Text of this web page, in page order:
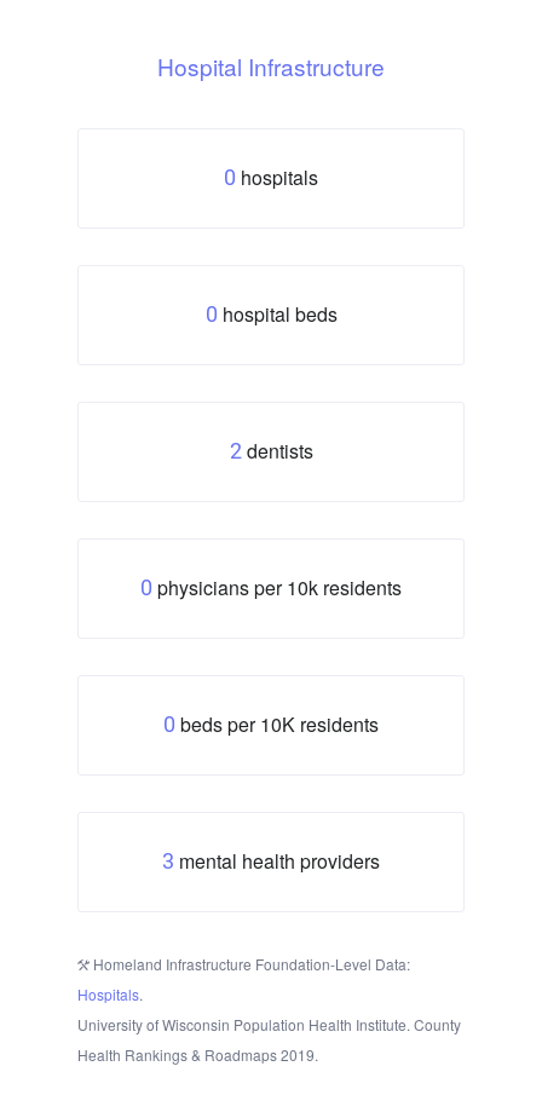
Hospital Infrastructure
0 hospitals
0 hospital beds
2 dentists
0 physicians per 10k residents
0 beds per 10K residents
3 mental health providers
Homeland Infrastructure Foundation-Level Data:
Hospitals.
University of Wisconsin Population Health Institute. County
Health Rankings & Roadmaps 2019.